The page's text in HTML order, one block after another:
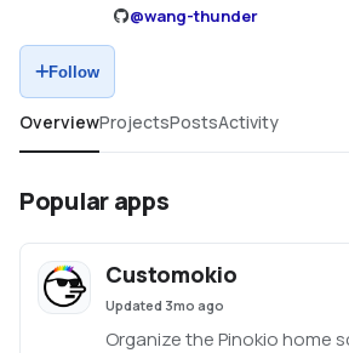
@wang-thunder
Follow
OverviewProjectsPostsActivity
Popular apps
Customokio
Updated 3mo ago
Organize the Pinokio home